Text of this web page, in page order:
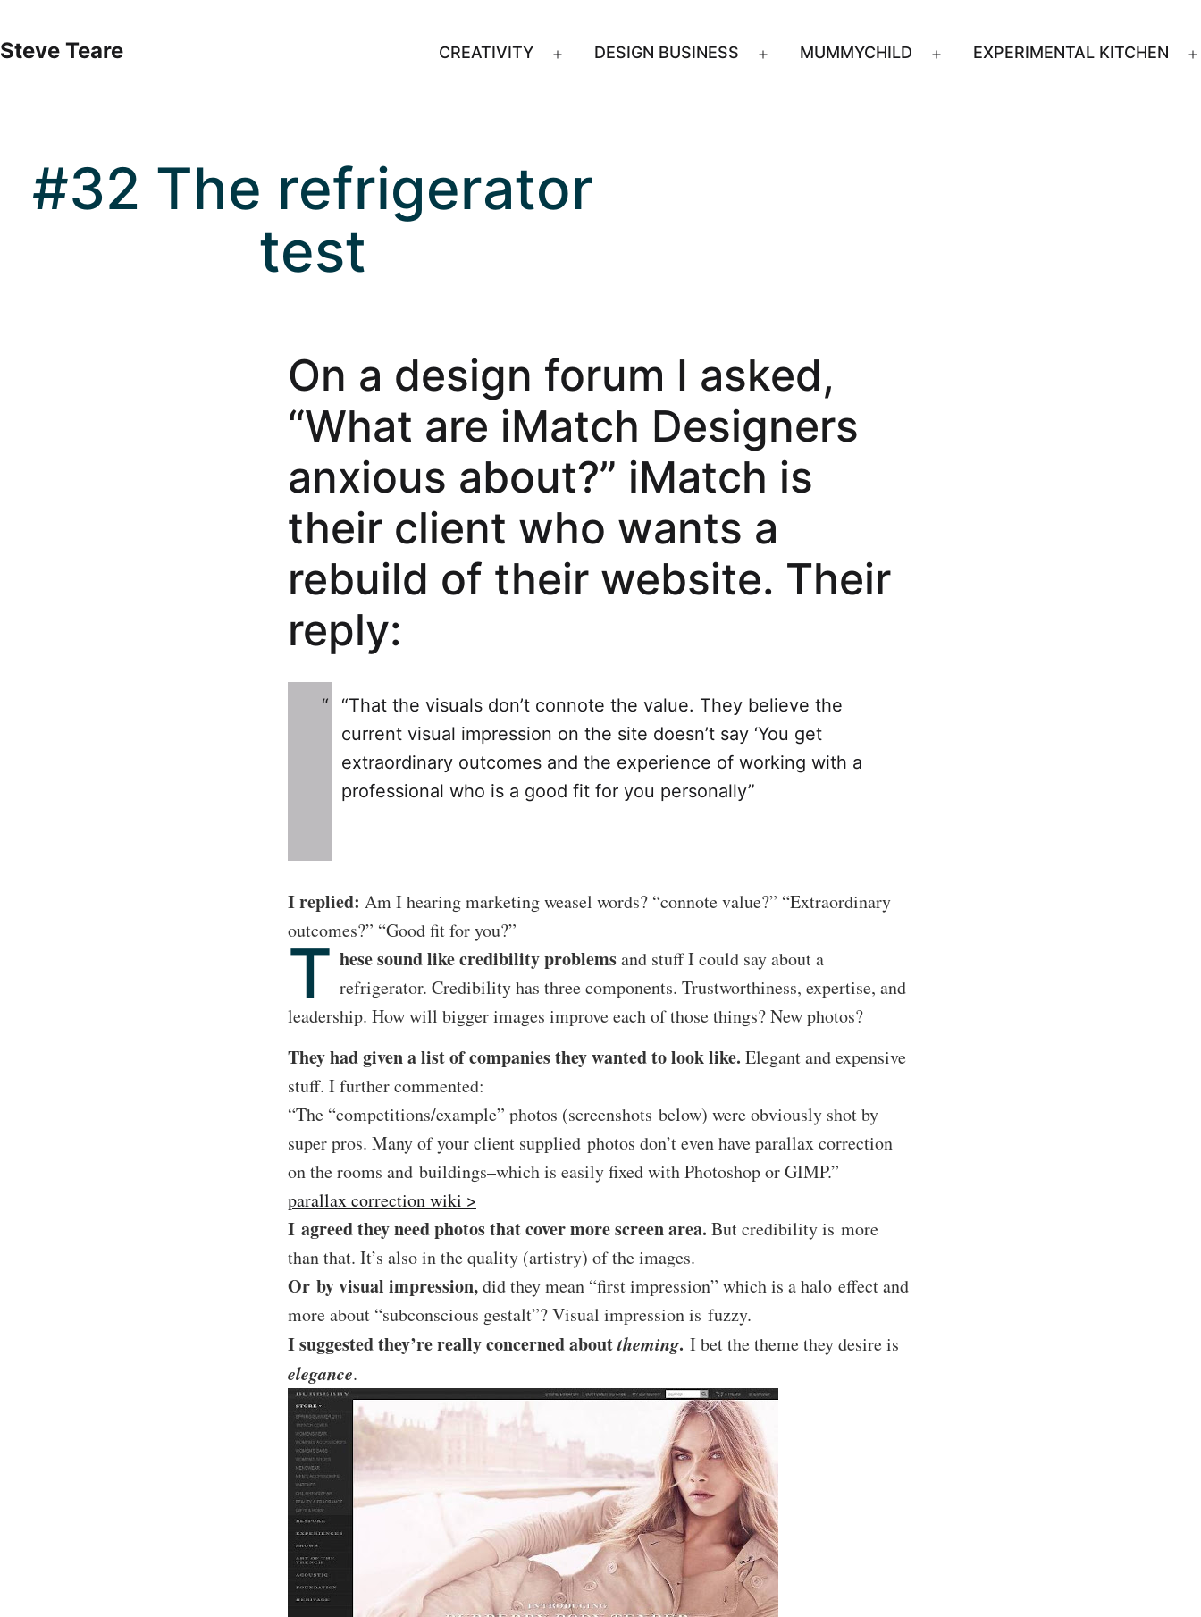
to
Steve Teare CREATIVITY DESIGN BUSINESS MUMMYCHILD EXPERIMENTAL KITCHEN
#32 The refrigerator
test
On a design forum I asked,
“What are iMatch Designers
anxious about?” iMatch is
their client who wants a
rebuild of their website. Their
reply:
“That the visuals don’t connote the value. They believe the
current visual impression on the site doesn’t say ‘You get
extraordinary outcomes and the experience of working with a
professional who is a good fit for you personally”
I replied: Am I hearing marketing weasel words? “connote value?” “Extraordinary
outcomes?” “Good fit for you?”
T hese sound like credibility problemsand stuff I could say about a
refrigerator. Credibility has three components. Trustworthiness, expertise, and
leadership. How will bigger images improve each of those things? New photos?
They had given a list of companies they wanted to look like. Elegant and expensive
stuff. I further commented:
“The “competitions/example” photos (screenshots below) were obviously shot by
super pros. Many of your client supplied photos don’t even have parallax correction
on the rooms and buildings–which is easily fixed with Photoshop or GIMP.”
parallax correction wiki >
I agreed they need photos that cover more screen area. But credibility is more
than that. It’s also in the quality (artistry) of the images.
Or by visual impression,did they mean “first impression” which is a halo effect and
more about “subconscious gestalt”? Visual impression is fuzzy.
I suggested they’re really concerned abouttheming. I bet the theme they desire is
elegance.